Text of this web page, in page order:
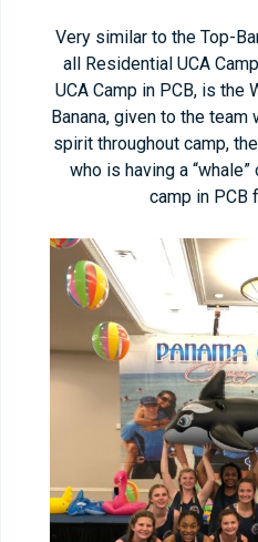
Very similar to the Top-
all Residential UCA
UCA Camp in PCB, is the
Banana, given to the
spirit throughout camp,
who is having a
camp in PCB